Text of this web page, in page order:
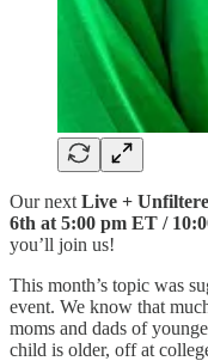
Our next Live +
6th at 5:00 pm ET /
you’ll join us!
This month’s topic was
event. We know that
moms and dads of
child is older, off at